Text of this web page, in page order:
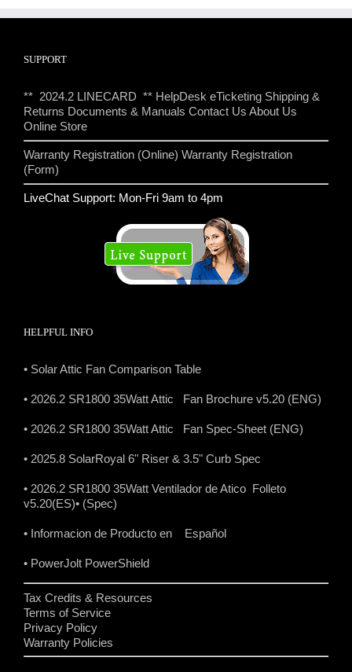
SUPPORT
** 2024.2 LINECARD ** HelpDesk eTicketing Shipping &
Returns Documents & Manuals Contact Us About Us
Online Store
Warranty Registration (Online) Warranty Registration
(Form)
LiveChat Support: Mon-Fri 9am to 4pm
HELPFUL INFO
• Solar Attic Fan Comparison Table
• 2026.2 SR1800 35Watt Attic Fan Brochure v5.20 (ENG)
• 2026.2 SR1800 35Watt Attic Fan Spec-Sheet (ENG)
• 2025.8 SolarRoyal 6" Riser & 3.5" Curb Spec
• 2026.2 SR1800 35Watt Ventilador de Atico Folleto
v5.20(ES)• (Spec)
• Informacion de Producto en Español
• PowerJolt PowerShield
Tax Credits & Resources
Terms of Service
Privacy Policy
Warranty Policies